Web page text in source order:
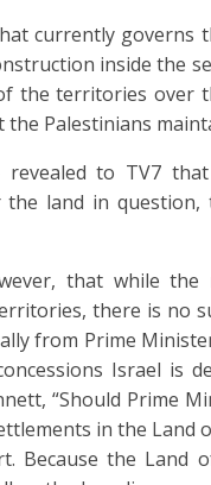
currently governs
inside the
the territories over
Palestinians
to TV7
the land in
that while the
there is no
from Prime
Israel is
“Should Prime
in the Land
Because the